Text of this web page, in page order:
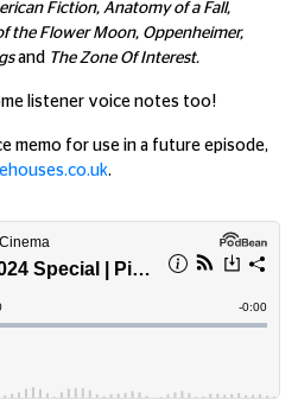
Fiction, Anatomy of a Fall,
the Flower Moon, Oppenheimer,
and The Zone Of Interest.
listener voice notes too!
memo for use in a future episode,
.